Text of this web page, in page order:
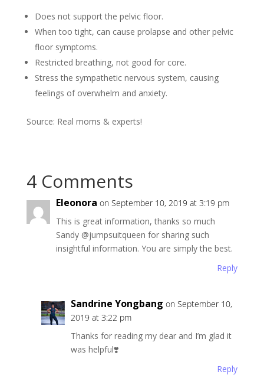
Does not support the pelvic floor.
When too tight, can cause prolapse and other pelvic
floor symptoms.
Restricted breathing, not good for core.
Stress the sympathetic nervous system, causing
feelings of overwhelm and anxiety.
Source: Real moms & experts!
4 Comments
Eleonora on September 10, 2019 at 3:19 pm
This is great information, thanks so much
Sandy @jumpsuitqueen for sharing such
insightful information. You are simply the best.
Reply
Sandrine Yongbang on September 10,
2019 at 3:22 pm
Thanks for reading my dear and I’m glad it
was helpful❣️
Reply